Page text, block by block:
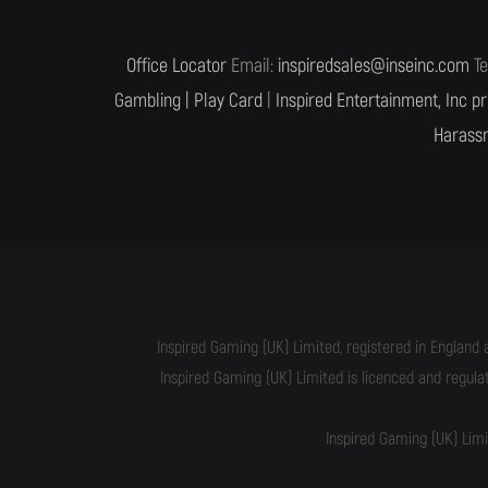
Office LocatorEmail: inspiredsales@inseinc.com
Gambling |
Play Card Inspired Entertainment, Inc
Inspired Gaming (UK) Limited, registered in England
Inspired Gaming (UK) Limited is licenced and
Inspired Gaming (UK)